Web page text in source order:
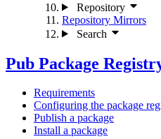
Repository
Repository Mirrors
Search
Pub Package
Requirements
Configuring the package
Publish a package
Install a package